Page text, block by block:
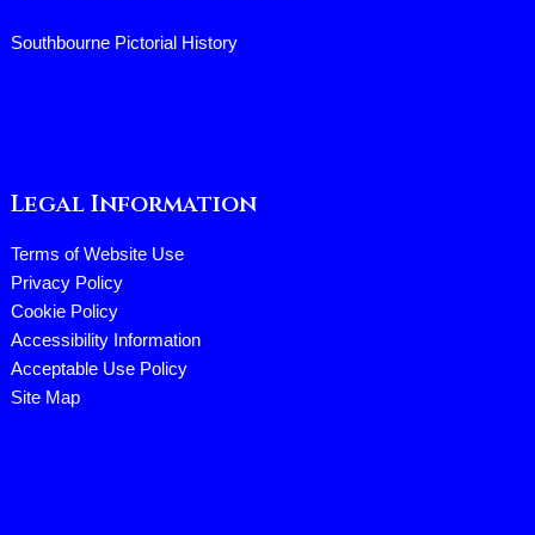
Southbourne Pictorial History
Legal Information
Terms of Website Use
Privacy Policy
Cookie Policy
Accessibility Information
Acceptable Use Policy
Site Map